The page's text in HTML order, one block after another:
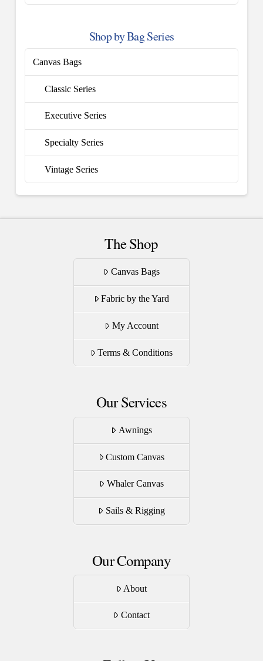
Shop by Bag Series
Canvas Bags
Classic Series
Executive Series
Specialty Series
Vintage Series
The Shop
Canvas Bags
Fabric by the Yard
My Account
Terms & Conditions
Our Services
Awnings
Custom Canvas
Whaler Canvas
Sails & Rigging
Our Company
About
Contact